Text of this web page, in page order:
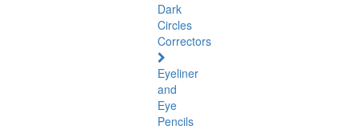
Dark
Circles
Correctors
Eyeliner
and
Eye
Pencils